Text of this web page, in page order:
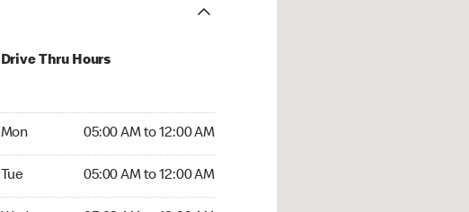
Drive Thru Hours
Mon 05:00 AM to 12:00 AM
Tue 05:00 AM to 12:00 AM